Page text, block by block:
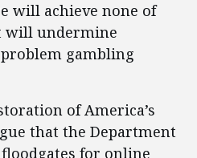
will achieve none of
will undermine
gambling
of America’s
that the Department
for online